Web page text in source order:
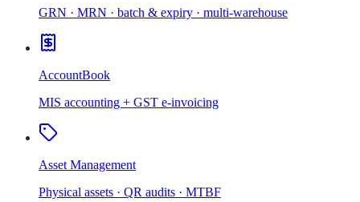
GRN · MRN · batch & expiry · multi-warehouse
AccountBook
MIS accounting + GST e-invoicing
Asset Management
Physical assets · QR audits · MTBF